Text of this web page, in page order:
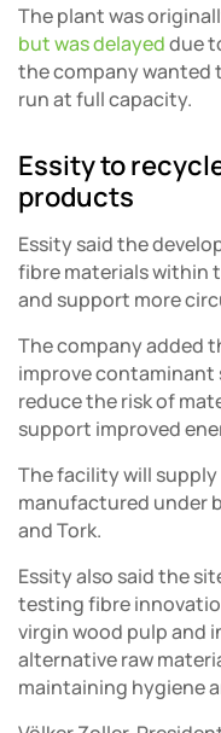
The plant was
but was delayeddue
the company wanted
run at full capacity.
Essity to
products
Essity said the
fibre materials within
and support more
The company added
improve
reduce the risk of
support improved
The facility will
manufactured under
and Tork.
Essity also said the
testing fibre
virgin wood pulp and
alternative raw
maintaining hygiene